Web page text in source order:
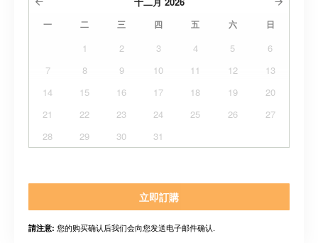
一 二 三 四 五 六 日
1 2 3 4 5
6
7
8 9 10 11 12
13
14
15 16 17 18 19
20
21
22 23 24 25 26
27
28
29 30 31
立即訂購
請注意: 您的购买确认后我们会向您发送电子邮件确认.